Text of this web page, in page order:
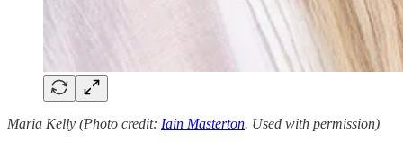
Maria Kelly (Photo credit: Iain Masterton. Used with permission)